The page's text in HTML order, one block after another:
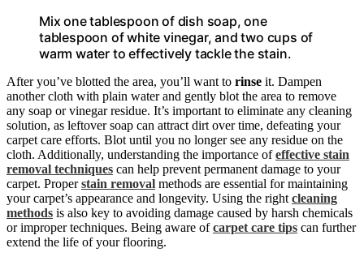
Mix one tablespoon of dish soap, one
tablespoon of white vinegar, and two cups of
warm water to effectively tackle the stain.
After you’ve blotted the area, you’ll want to rinse it. Dampen
another cloth with plain water and gently blot the area to remove
any soap or vinegar residue. It’s important to eliminate any cleaning
solution, as leftover soap can attract dirt over time, defeating your
carpet care efforts. Blot until you no longer see any residue on the
cloth. Additionally, understanding the importance ofeffective stain
removal techniques can help prevent permanent damage to your
carpet. Properstain removal methods are essential for maintaining
your carpet’s appearance and longevity. Using the right cleaning
methods is also key to avoiding damage caused by harsh chemicals
or improper techniques. Being aware ofcarpet care tips can further
extend the life of your flooring.